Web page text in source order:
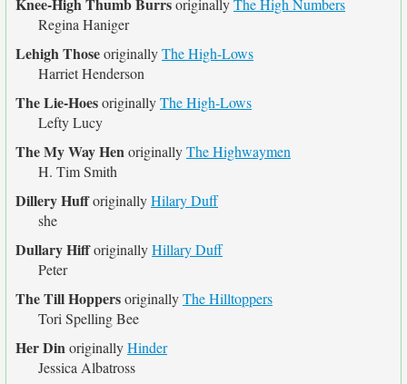
originallyThe High Numbers
Regina Haniger
Lehigh ThoseoriginallyThe High-Lows
Harriet Henderson
The Lie-HoesoriginallyThe High-Lows
Lefty Lucy
The My Way HenoriginallyThe Highwaymen
H. Tim Smith
Dillery HufforiginallyHilary Duff
she
Dullary HifforiginallyHillary Duff
Peter
The Till HoppersoriginallyThe Hilltoppers
Tori Spelling Bee
Her DinoriginallyHinder
Jessica Albatross